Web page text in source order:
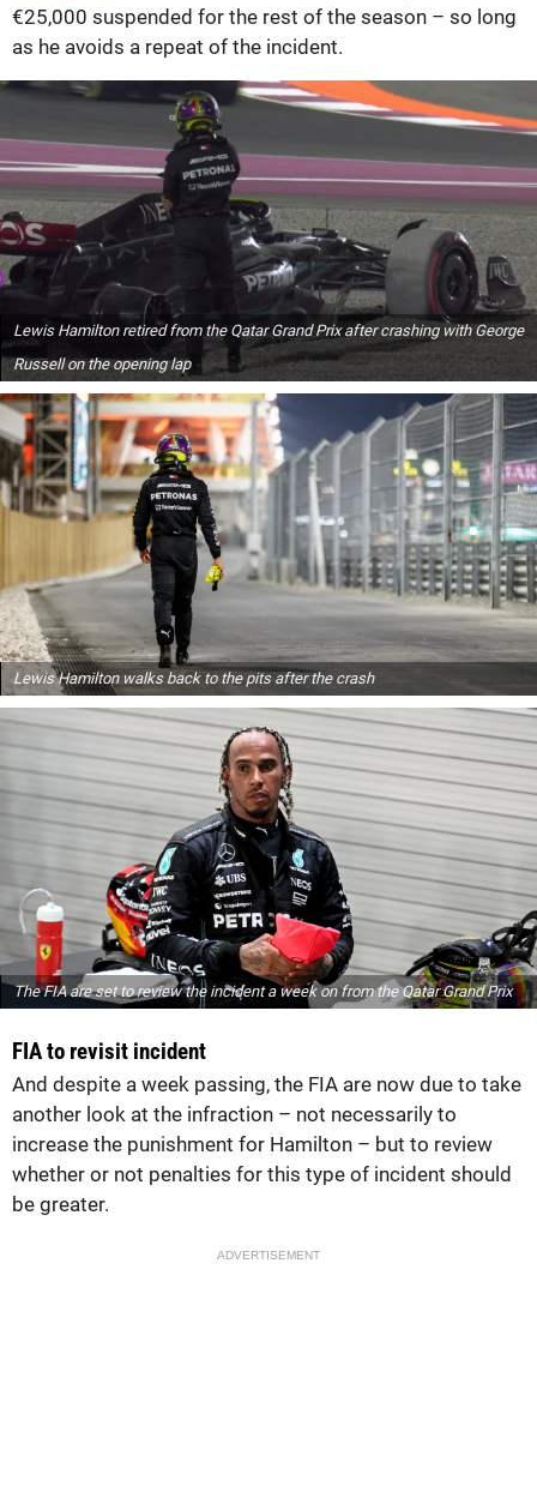
€25,000 suspended for the rest of the season – so long
as he avoids a repeat of the incident.
Lewis Hamilton retired from the Qatar Grand Prix after crashing with George
Russell on the opening lap
Lewis Hamilton walks back to the pits after the crash
The FIA are set to review the incident a week on from the Qatar Grand Prix
FIA to revisit incident
And despite a week passing, the FIA are now due to take
another look at the infraction – not necessarily to
increase the punishment for Hamilton – but to review
whether or not penalties for this type of incident should
be greater.
ADVERTISEMENT